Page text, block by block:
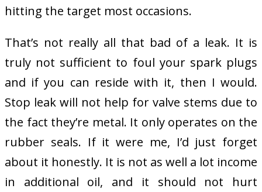
hitting the target most occasions.
That’s not really all that bad of a leak. It is
truly not sufficient to foul your spark plugs
and if you can reside with it, then I would.
Stop leak will not help for valve stems due to
the fact they’re metal. It only operates on the
rubber seals. If it were me, I’d just forget
about it honestly. It is not as well a lot income
in additional oil, and it should not hurt